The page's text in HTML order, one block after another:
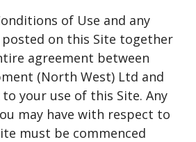
of Use and any
on this Site together
agreement between
(North West) Ltd and
your use of this Site. Any
may have with respect to
must be commenced